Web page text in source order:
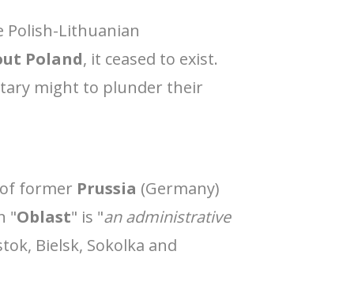
Polish-Lithuanian
Poland, it ceased to exist.
might to plunder their
former Prussia (Germany)
"Oblast" is "an administrative
Bielsk, Sokolka and